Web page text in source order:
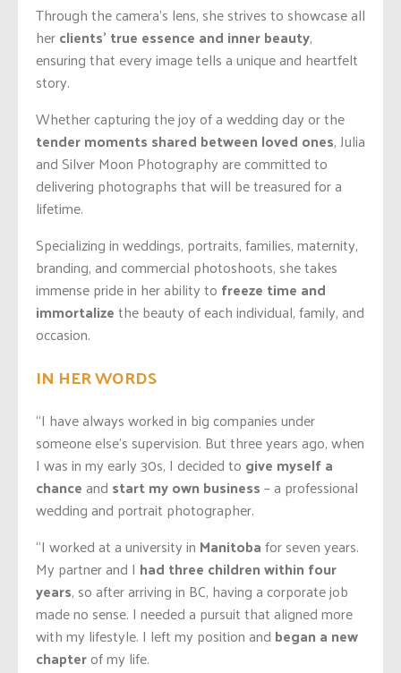
Through the camera’s lens, she strives to showcase all
herclients’ true essence and inner beauty,
ensuring that every image tells a unique and heartfelt
story.
Whether capturing the joy of a wedding day or the
tender moments shared between loved ones, Julia
and Silver Moon Photography are committed to
delivering photographs that will be treasured for a
lifetime.
Specializing in weddings, portraits, families, maternity,
branding, and commercial photoshoots, she takes
immense pride in her ability to freeze time and
immortalizethe beauty of each individual, family, and
occasion.
IN HER WORDS
“I have always worked in big companies under
someone else’s supervision. But three years ago, when
I was in my early 30s, I decided to give myself a
chanceand start my own business– a professional
wedding and portrait photographer.
“I worked at a university in Manitobafor seven years.
My partner and I had three children within four
years, so after arriving in BC, having a corporate job
made no sense. I needed a pursuit that aligned more
with my lifestyle. I left my position and began a new
chapterof my life.